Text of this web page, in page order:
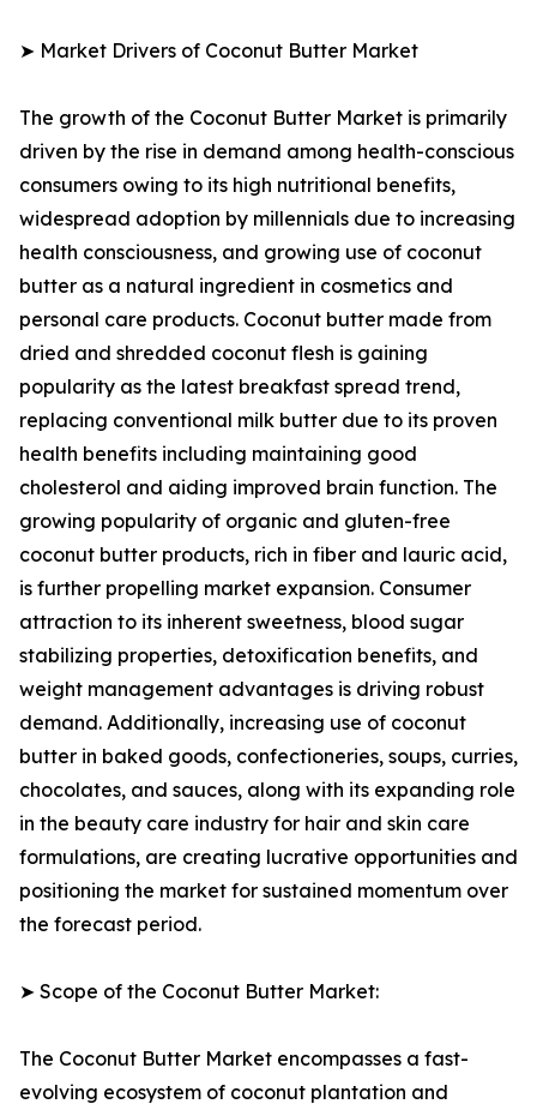
➤ Market Drivers of Coconut Butter Market
The growth of the Coconut Butter Market is primarily
driven by the rise in demand among health-conscious
consumers owing to its high nutritional benefits,
widespread adoption by millennials due to increasing
health consciousness, and growing use of coconut
butter as a natural ingredient in cosmetics and
personal care products. Coconut butter made from
dried and shredded coconut flesh is gaining
popularity as the latest breakfast spread trend,
replacing conventional milk butter due to its proven
health benefits including maintaining good
cholesterol and aiding improved brain function. The
growing popularity of organic and gluten-free
coconut butter products, rich in fiber and lauric acid,
is further propelling market expansion. Consumer
attraction to its inherent sweetness, blood sugar
stabilizing properties, detoxification benefits, and
weight management advantages is driving robust
demand. Additionally, increasing use of coconut
butter in baked goods, confectioneries, soups, curries,
chocolates, and sauces, along with its expanding role
in the beauty care industry for hair and skin care
formulations, are creating lucrative opportunities and
positioning the market for sustained momentum over
the forecast period.
➤ Scope of the Coconut Butter Market:
The Coconut Butter Market encompasses a fast-
evolving ecosystem of coconut plantation and